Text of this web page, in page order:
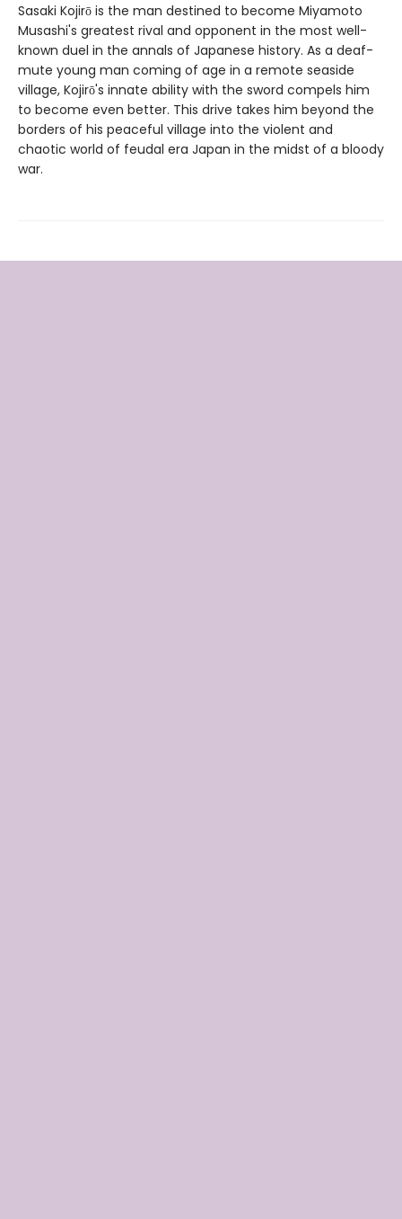
Sasaki Kojirō is the man destined to become Miyamoto
Musashi's greatest rival and opponent in the most well-
known duel in the annals of Japanese history. As a deaf-
mute young man coming of age in a remote seaside
village, Kojirō's innate ability with the sword compels him
to become even better. This drive takes him beyond the
borders of his peaceful village into the violent and
chaotic world of feudal era Japan in the midst of a bloody
war.